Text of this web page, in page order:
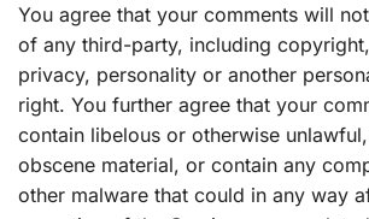
You agree that your comments will
of any third-party, including
privacy, personality or another
right. You further agree that your
contain libelous or otherwise
obscene material, or contain any
other malware that could in any way